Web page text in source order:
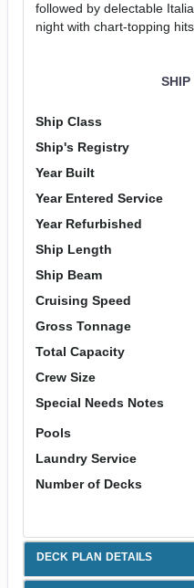
followed by delectable
night with chart-topping
SHIP
Ship Class
Ship's Registry
Year Built
Year Entered Service
Year Refurbished
Ship Length
Ship Beam
Cruising Speed
Gross Tonnage
Total Capacity
Crew Size
Special Needs Notes
Pools
Laundry Service
Number of Decks
DECK PLAN DETAILS